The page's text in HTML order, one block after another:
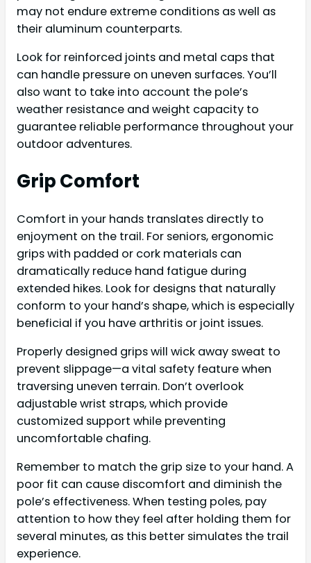
may not endure extreme conditions as well as
their aluminum counterparts.
Look for reinforced joints and metal caps that
can handle pressure on uneven surfaces. You’ll
also want to take into account the pole’s
weather resistance and weight capacity to
guarantee reliable performance throughout your
outdoor adventures.
Grip Comfort
Comfort in your hands translates directly to
enjoyment on the trail. For seniors, ergonomic
grips with padded or cork materials can
dramatically reduce hand fatigue during
extended hikes. Look for designs that naturally
conform to your hand’s shape, which is especially
beneficial if you have arthritis or joint issues.
Properly designed grips will wick away sweat to
prevent slippage—a vital safety feature when
traversing uneven terrain. Don’t overlook
adjustable wrist straps, which provide
customized support while preventing
uncomfortable chafing.
Remember to match the grip size to your hand. A
poor fit can cause discomfort and diminish the
pole’s effectiveness. When testing poles, pay
attention to how they feel after holding them for
several minutes, as this better simulates the trail
experience.